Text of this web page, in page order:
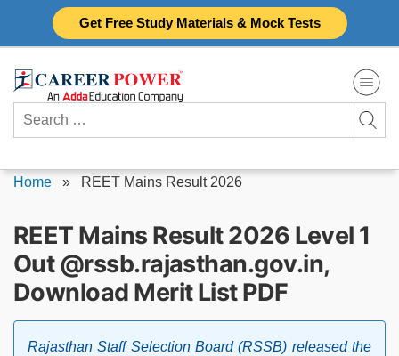
Get Free Study Materials & Mock Tests
Search
for:
Home » REET Mains Result 2026
REET Mains Result 2026 Level 1
Out @rssb.rajasthan.gov.in,
Download Merit List PDF
Rajasthan Staff Selection Board (RSSB) released the